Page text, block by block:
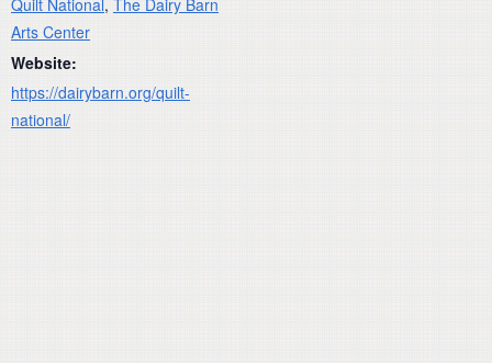
Quilt National, The Dairy Barn
Arts Center
Website:
https://dairybarn.org/quilt-
national/